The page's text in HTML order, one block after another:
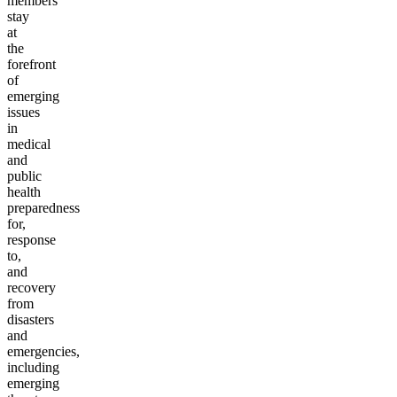
stay
at
the
forefront
of
emerging
issues
in
medical
and
public
health
preparedness
for,
response
to,
and
recovery
from
disasters
and
emergencies,
including
emerging